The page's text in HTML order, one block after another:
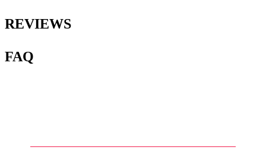
REVIEWS
FAQ